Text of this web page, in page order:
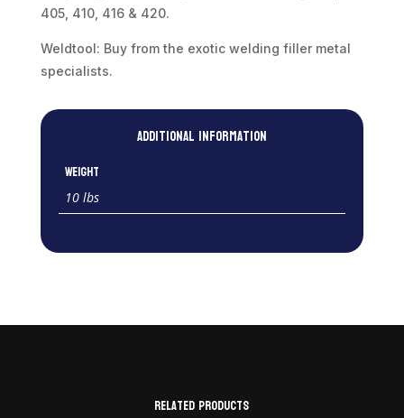
405, 410, 416 & 420.
Weldtool: Buy from the exotic welding filler metal
specialists.
Additional information
Weight
10 lbs
Related products